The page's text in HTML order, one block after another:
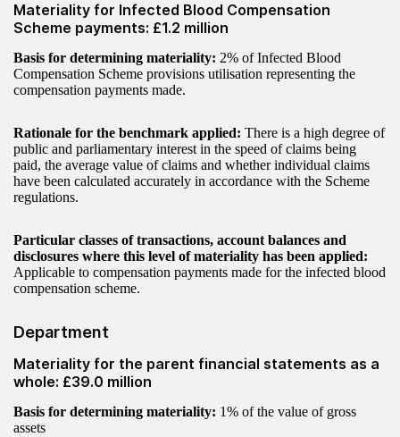
Materiality for Infected Blood Compensation
Scheme payments: £1.2 million
Basis for determining materiality: 2% of Infected Blood
Compensation Scheme provisions utilisation representing the
compensation payments made.
Rationale for the benchmark applied: There is a high degree of
public and parliamentary interest in the speed of claims being
paid, the average value of claims and whether individual claims
have been calculated accurately in accordance with the Scheme
regulations.
Particular classes of transactions, account balances and
disclosures where this level of materiality has been applied:
Applicable to compensation payments made for the infected blood
compensation scheme.
Department
Materiality for the parent financial statements as a
whole: £39.0 million
Basis for determining materiality: 1% of the value of gross
assets